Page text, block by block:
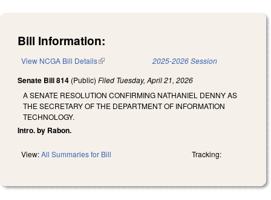
Bill Information:
View NCGA Bill Details(link is external) 2025-2026 Session
Senate Bill 814 (Public) Filed Tuesday, April 21, 2026
A SENATE RESOLUTION CONFIRMING NATHANIEL DENNY AS
THE SECRETARY OF THE DEPARTMENT OF INFORMATION
TECHNOLOGY.
Intro. by Rabon.
View:All Summaries for Bill Tracking: